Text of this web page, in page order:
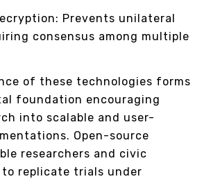
Prevents unilateral
consensus among multiple
of these technologies forms
foundation encouraging
into scalable and user-
Open-source
researchers and civic
replicate trials under